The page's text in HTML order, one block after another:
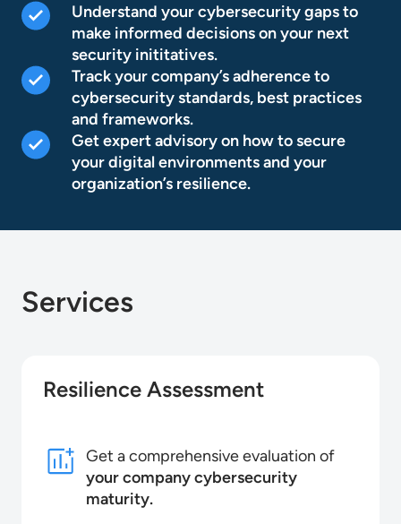
Understand your cybersecurity gaps to
make informed decisions on your next
security inititatives.
Track your company’s adherence to
cybersecurity standards, best practices
and frameworks.
Get expert advisory on how to secure
your digital environments and your
organization’s resilience.
Services
Resilience Assessment
Get a comprehensive evaluation of
your company cybersecurity
maturity.